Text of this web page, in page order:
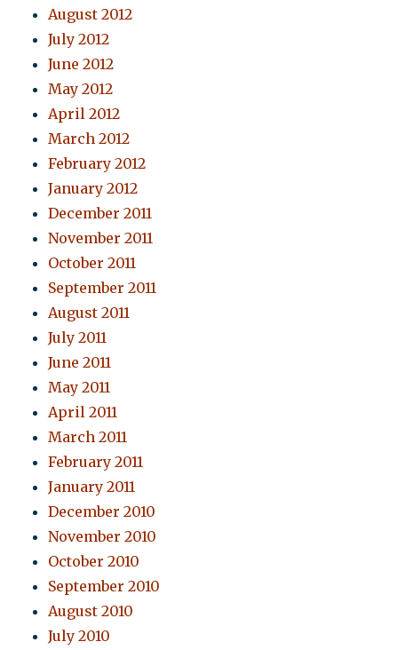
August 2012
July 2012
June 2012
May 2012
April 2012
March 2012
February 2012
January 2012
December 2011
November 2011
October 2011
September 2011
August 2011
July 2011
June 2011
May 2011
April 2011
March 2011
February 2011
January 2011
December 2010
November 2010
October 2010
September 2010
August 2010
July 2010